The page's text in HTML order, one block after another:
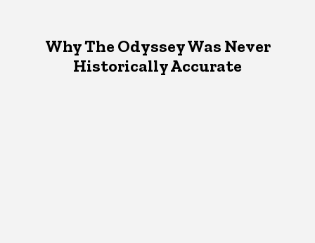
Why The Odyssey Was Never
Historically Accurate